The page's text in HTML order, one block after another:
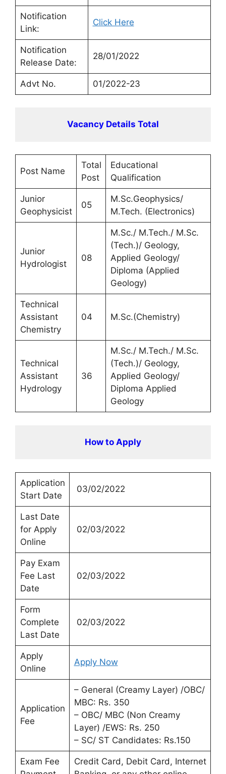
Notification
Link:
Click Here
Notification
Release Date:
28/01/2022
Advt No. 01/2022-23
Vacancy Details Total
Post Name
Total
Post
Educational
Qualification
Junior
Geophysicist
05
M.Sc.Geophysics/
M.Tech. (Electronics)
Junior
Hydrologist
08
M.Sc./ M.Tech./ M.Sc.
(Tech.)/ Geology,
Applied Geology/
Diploma (Applied
Geology)
Technical
Assistant
Chemistry
04 M.Sc.(Chemistry)
Technical
Assistant
Hydrology
36
M.Sc./ M.Tech./ M.Sc.
(Tech.)/ Geology,
Applied Geology/
Diploma Applied
Geology
How to Apply
Application
Start Date
03/02/2022
Last Date
for Apply
Online
02/03/2022
Pay Exam
Fee Last
Date
02/03/2022
Form
Complete
Last Date
02/03/2022
Apply
Online
Apply Now
Application
Fee
– General (Creamy Layer) /OBC/
MBC: Rs. 350
– OBC/ MBC (Non Creamy
Layer) /EWS: Rs. 250
– SC/ ST Candidates: Rs.150
Exam Fee
Credit Card, Debit Card, Internet